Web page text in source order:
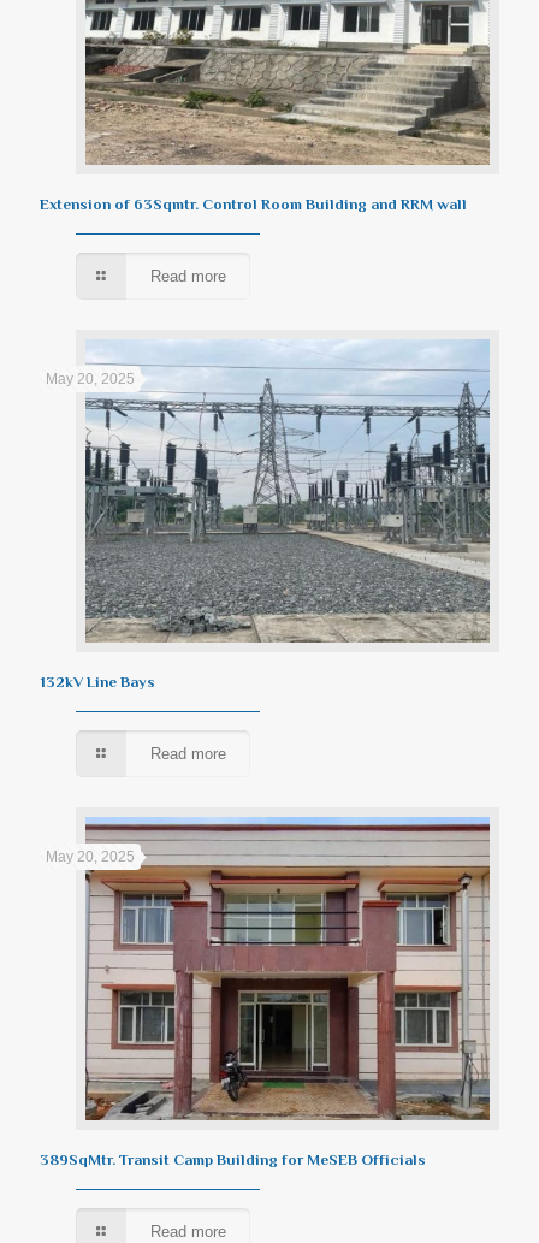
Extension of 63Sqmtr. Control Room Building and RRM wall
Read more
May 20, 2025
132kV Line Bays
Read more
May 20, 2025
389SqMtr. Transit Camp Building for MeSEB Officials
Read more